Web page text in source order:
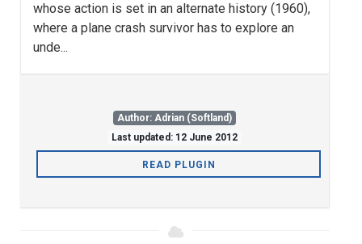
whose action is set in an alternate history (1960),
where a plane crash survivor has to explore an
unde...
Author: Adrian (Softland)
Last updated: 12 June 2012
READ PLUGIN